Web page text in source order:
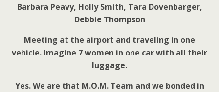
Barbara Peavy, Holly Smith, Tara Dovenbarger,
Debbie Thompson
Meeting at the airport and traveling in one
vehicle. Imagine 7 women in one car with all their
luggage.
Yes. We are that M.O.M. Team and we bonded in